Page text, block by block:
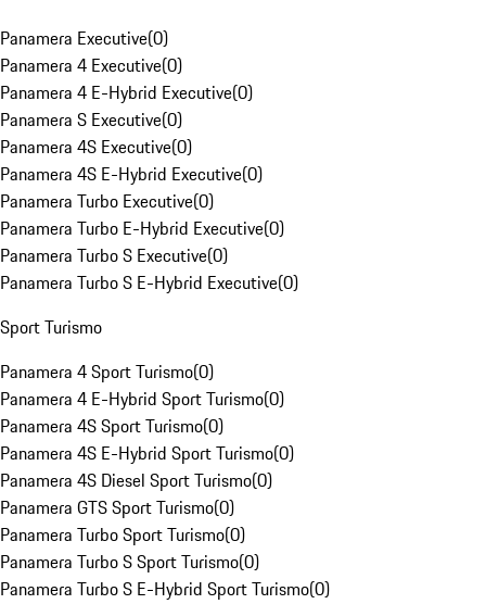
Panamera Executive(0)
Panamera 4 Executive(0)
Panamera 4 E-Hybrid Executive(0)
Panamera S Executive(0)
Panamera 4S Executive(0)
Panamera 4S E-Hybrid Executive(0)
Panamera Turbo Executive(0)
Panamera Turbo E-Hybrid Executive(0)
Panamera Turbo S Executive(0)
Panamera Turbo S E-Hybrid Executive(0)
Sport Turismo
Panamera 4 Sport Turismo(0)
Panamera 4 E-Hybrid Sport Turismo(0)
Panamera 4S Sport Turismo(0)
Panamera 4S E-Hybrid Sport Turismo(0)
Panamera 4S Diesel Sport Turismo(0)
Panamera GTS Sport Turismo(0)
Panamera Turbo Sport Turismo(0)
Panamera Turbo S Sport Turismo(0)
Panamera Turbo S E-Hybrid Sport Turismo(0)